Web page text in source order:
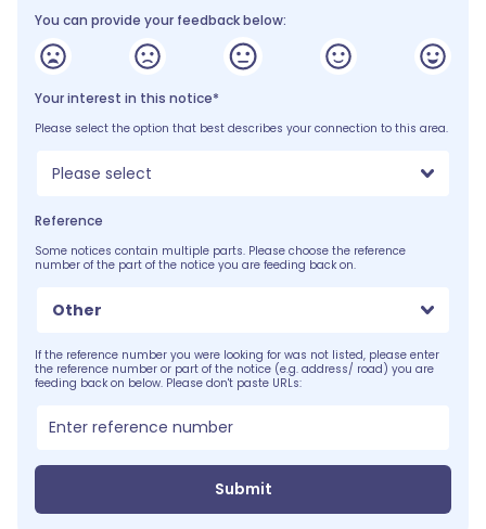
You can provide your feedback below:
Your interest in this notice*
Please select the option that best describes your connection to this area.
Please select
Reference
Some notices contain multiple parts. Please choose the reference
number of the part of the notice you are feeding back on.
Other
If the reference number you were looking for was not listed, please enter
the reference number or part of the notice (e.g. address/ road) you are
feeding back on below. Please don't paste URLs:
Submit